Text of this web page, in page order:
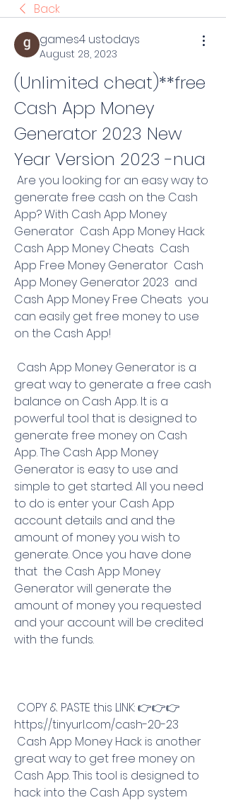
Back
games4 ustodays
August 28, 2023
(Unlimited cheat)**free
Cash App Money
Generator 2023 New
Year Version 2023 -nua
generate free cash on the Cash
App? With Cash App Money
Generator  Cash App Money Hack
Cash App Money Cheats  Cash
App Free Money Generator  Cash
App Money Generator 2023  and
Cash App Money Free Cheats  you
can easily get free money to use
on the Cash App!
great way to generate a free cash
balance on Cash App. It is a
powerful tool that is designed to
generate free money on Cash
App. The Cash App Money
Generator is easy to use and
simple to get started. All you need
to do is enter your Cash App
account details and and the
amount of money you wish to
generate. Once you have done
that  the Cash App Money
Generator will generate the
amount of money you requested
and your account will be credited
with the funds.
https://tinyurl.com/cash-20-23
great way to get free money on
Cash App. This tool is designed to
hack into the Cash App system